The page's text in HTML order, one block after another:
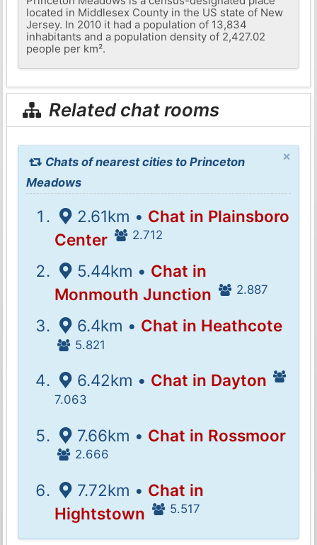
located in Middlesex County in the US state of New
Jersey. In 2010 it had a population of 13,834
inhabitants and a population density of 2,427.02
people per km².
Related chat rooms
×
Chats of nearest cities to Princeton
Meadows
2.61km • Chat in Plainsboro
Center
2.712
5.44km • Chat in
Monmouth Junction
2.887
6.4km • Chat in Heathcote
5.821
6.42km • Chat in Dayton
7.063
7.66km • Chat in Rossmoor
2.666
7.72km • Chat in
Hightstown
5.517